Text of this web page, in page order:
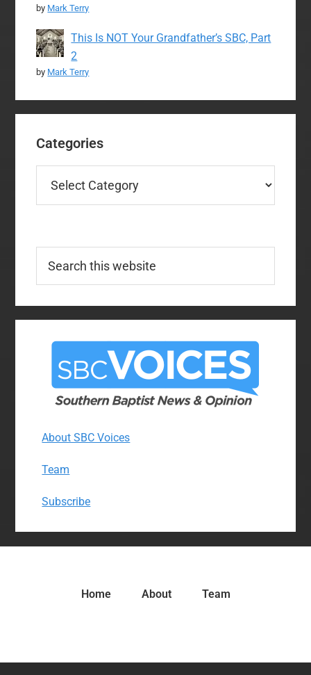
by Mark Terry
This Is NOT Your Grandfather’s SBC, Part
2
by Mark Terry
Categories
this
About SBC Voices
Team
Subscribe
Home About Team